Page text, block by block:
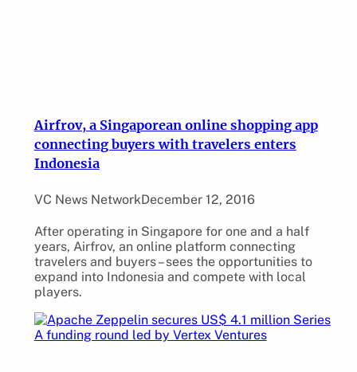
Airfrov, a Singaporean online shopping app
connecting buyers with travelers enters
Indonesia
VC News NetworkDecember 12, 2016
After operating in Singapore for one and a half
years, Airfrov, an online platform connecting
travelers and buyers – sees the opportunities to
expand into Indonesia and compete with local
players.